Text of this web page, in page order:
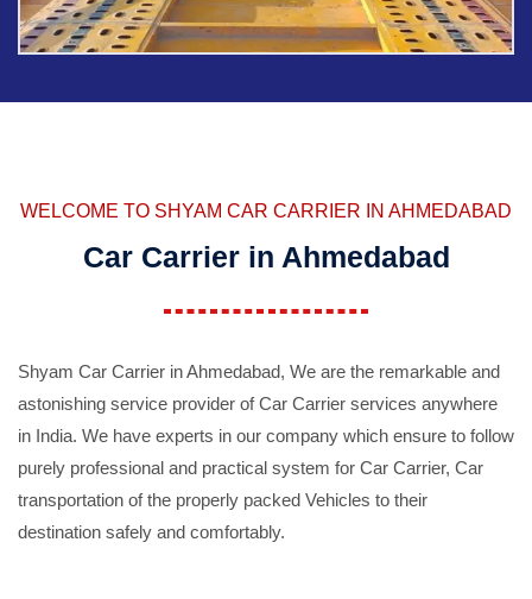
WELCOME TO SHYAM CAR CARRIER IN AHMEDABAD
Car Carrier in Ahmedabad
Shyam Car Carrier in Ahmedabad, We are the remarkable and
astonishing service provider of Car Carrier services anywhere
in India. We have experts in our company which ensure to follow
purely professional and practical system for Car Carrier, Car
transportation of the properly packed Vehicles to their
destination safely and comfortably.